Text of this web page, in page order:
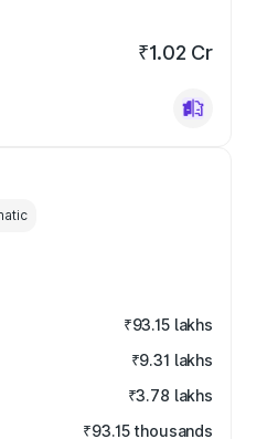
₹1.02 Cr
₹93.15 lakhs
₹9.31 lakhs
₹3.78 lakhs
₹93.15 thousands